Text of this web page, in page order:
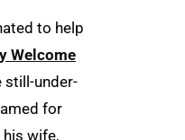
to help
Welcome
still-under-
for
his wife,